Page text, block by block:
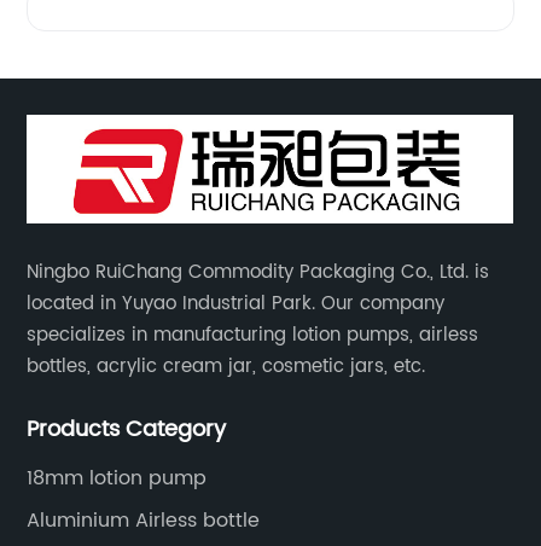
Ningbo RuiChang Commodity Packaging Co., Ltd. is
located in Yuyao Industrial Park. Our company
specializes in manufacturing lotion pumps, airless
bottles, acrylic cream jar, cosmetic jars, etc.
Products Category
18mm lotion pump
Aluminium Airless bottle